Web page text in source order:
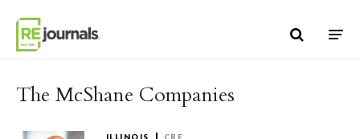
The McShane Companies
ILLINOIS CRE